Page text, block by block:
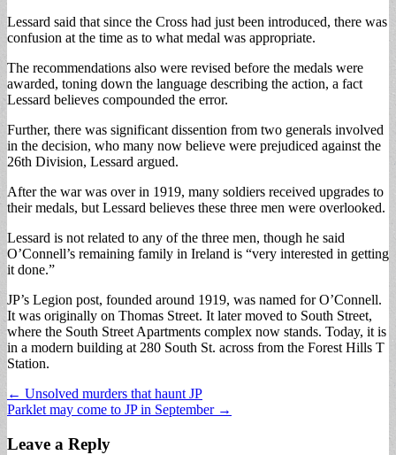
Lessard said that since the Cross had just been introduced, there was
confusion at the time as to what medal was appropriate.
The recommendations also were revised before the medals were
awarded, toning down the language describing the action, a fact
Lessard believes compounded the error.
Further, there was significant dissention from two generals involved
in the decision, who many now believe were prejudiced against the
26th Division, Lessard argued.
After the war was over in 1919, many soldiers received upgrades to
their medals, but Lessard believes these three men were overlooked.
Lessard is not related to any of the three men, though he said
O’Connell’s remaining family in Ireland is “very interested in getting
it done.”
JP’s Legion post, founded around 1919, was named for O’Connell.
It was originally on Thomas Street. It later moved to South Street,
where the South Street Apartments complex now stands. Today, it is
in a modern building at 280 South St. across from the Forest Hills T
Station.
Post
navigation
← Unsolved murders that haunt JP
Parklet may come to JP in September →
Leave a Reply